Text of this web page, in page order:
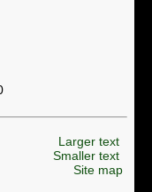
Larger text
Smaller text
Site map